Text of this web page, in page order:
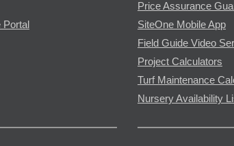
Portal
Price Assurance
SiteOne Mobile App
Field Guide Video
Project Calculators
Turf Maintenance
Nursery Availability